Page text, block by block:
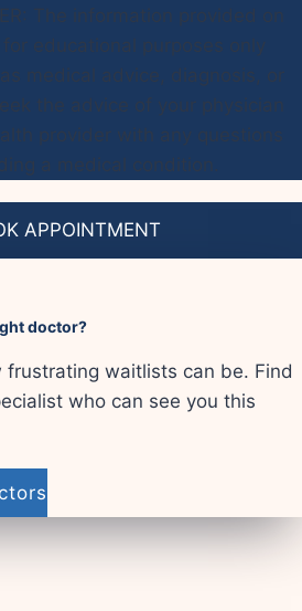
APPOINTMENT
doctor?
frustrating waitlists can be. Find
who can see you this